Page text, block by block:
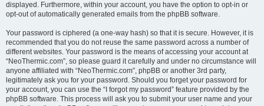
displayed. Furthermore, within your account, you have the option to opt-in or
opt-out of automatically generated emails from the phpBB software.
Your password is ciphered (a one-way hash) so that it is secure. However, it is
recommended that you do not reuse the same password across a number of
different websites. Your password is the means of accessing your account at
“NeoThermic.com”, so please guard it carefully and under no circumstance will
anyone affiliated with “NeoThermic.com”, phpBB or another 3rd party,
legitimately ask you for your password. Should you forget your password for
your account, you can use the “I forgot my password” feature provided by the
phpBB software. This process will ask you to submit your user name and your